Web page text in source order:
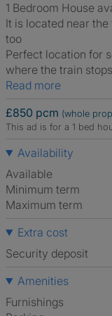
1 Bedroom House
It is located near
too
Perfect location for
where the train
Read more
£850 pcm (whole
This ad is for a 1 bed
Availability
Available
Minimum term
Maximum term
Extra cost
Security deposit
Amenities
Furnishings